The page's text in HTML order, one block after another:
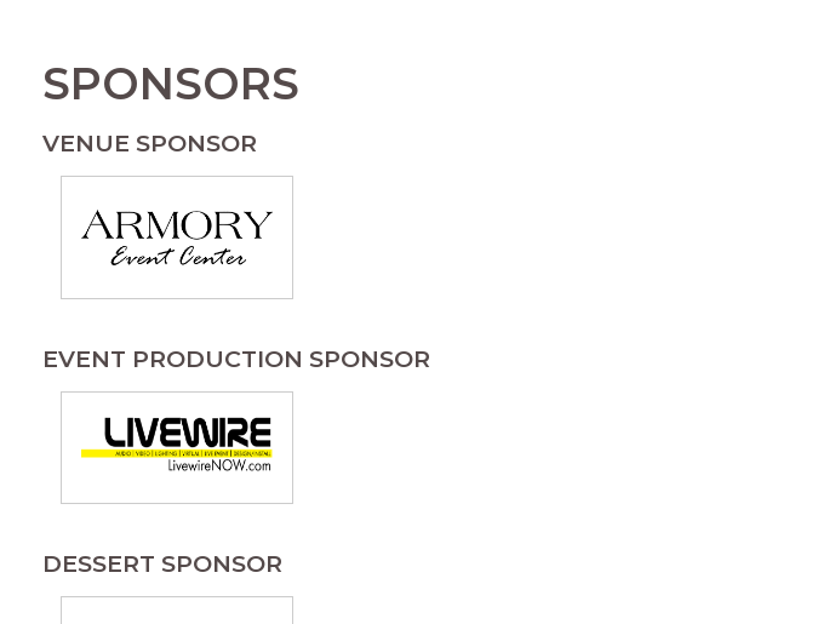
SPONSORS
VENUE SPONSOR
EVENT PRODUCTION SPONSOR
DESSERT SPONSOR